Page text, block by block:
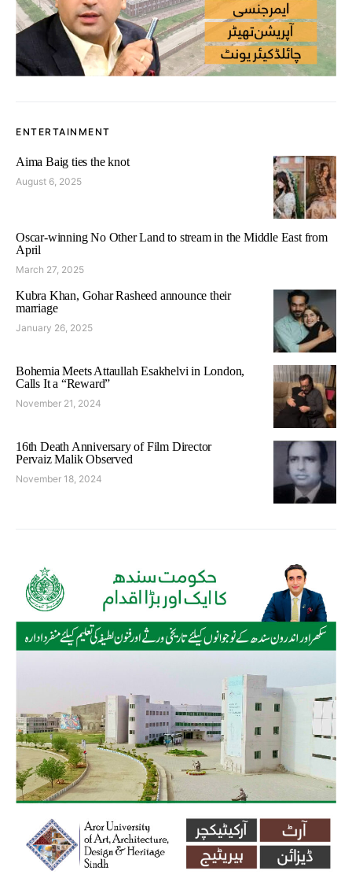
ENTERTAINMENT
Aima Baig ties the knot
August 6, 2025
Oscar-winning No Other Land to stream in the Middle East from
April
March 27, 2025
Kubra Khan, Gohar Rasheed announce their
marriage
January 26, 2025
Bohemia Meets Attaullah Esakhelvi in London,
Calls It a “Reward”
November 21, 2024
16th Death Anniversary of Film Director
Pervaiz Malik Observed
November 18, 2024